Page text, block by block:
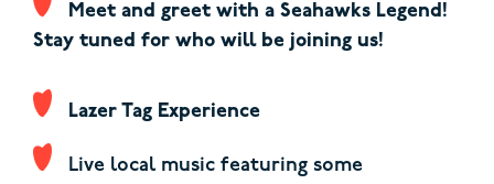
Meet and greet with a Seahawks Legend!
Stay tuned for who will be joining us!
Lazer Tag Experience
Live local music featuring some